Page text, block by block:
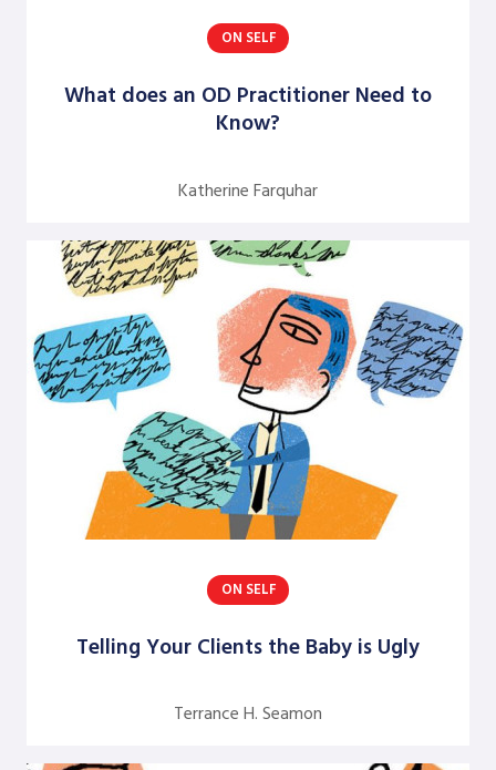
Judith Katz
Justine Chinoperekweyi
Kanika T. Bhal
Katherine Farquhar
Kathleen Brown
Kenneth J. Gergen
Louise Diamond
M. Frances Baldwin
Mary M. Gergen
Matt Minahan
Nandani Lynton
ON SELF
What does an OD Practitioner Need to
Know?
Katherine Farquhar
ON SELF
Telling Your Clients the Baby is Ugly
Terrance H. Seamon